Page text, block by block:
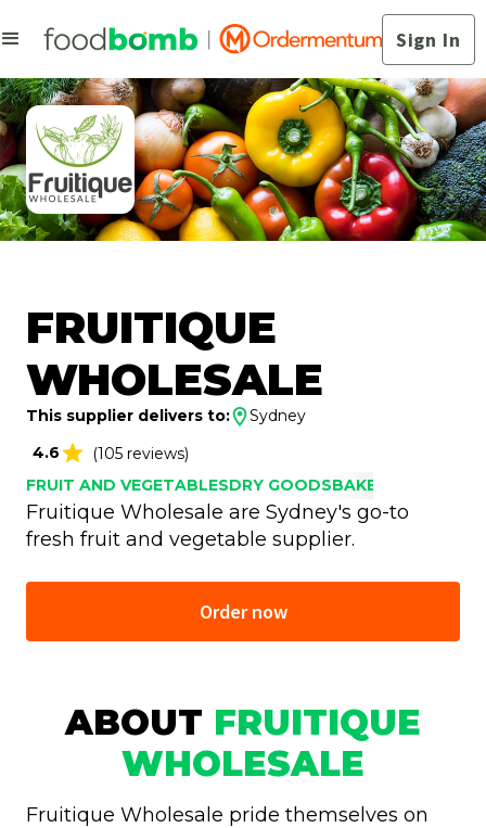
Sign In
FRUITIQUE
WHOLESALE
This supplier delivers to:
Sydney
4.6
(105 reviews)
FRUIT AND VEGETABLESDRY GOODSBAKERY
Fruitique Wholesale are Sydney's go-to
fresh fruit and vegetable supplier.
Order now
ABOUT FRUITIQUE
WHOLESALE
Fruitique Wholesale pride themselves on